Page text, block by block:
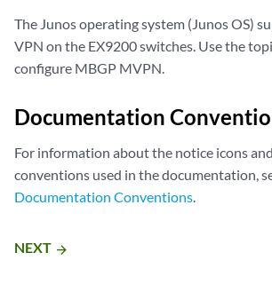
The Junos operating system (Junos OS)
VPN on the EX9200 switches. Use the
configure MBGP MVPN.
Documentation
For information about the notice icons
conventions used in the documentation,
Documentation Conventions.
NEXT arrow_forward